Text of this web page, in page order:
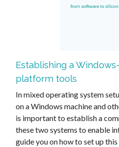
Establishing a
platform tools
In mixed operating system
on a Windows machine and
is important to establish a
these two systems to enable
guide you on how to set up